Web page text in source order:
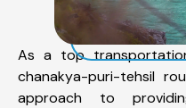
As a top
chanakya-puri-tehsil
approach to